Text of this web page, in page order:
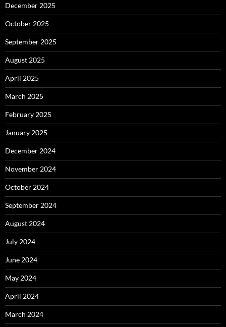
December 2025
October 2025
September 2025
August 2025
April 2025
March 2025
February 2025
January 2025
December 2024
November 2024
October 2024
September 2024
August 2024
July 2024
June 2024
May 2024
April 2024
March 2024